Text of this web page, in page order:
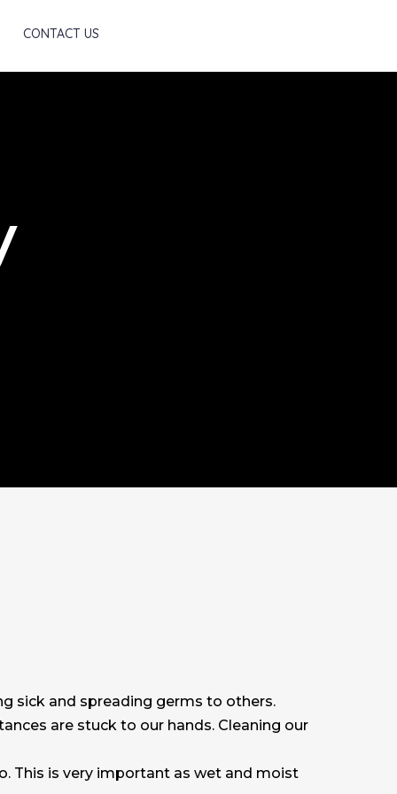
CONTACT US
sick and spreading germs to others.
are stuck to our hands. Cleaning our
This is very important as wet and moist